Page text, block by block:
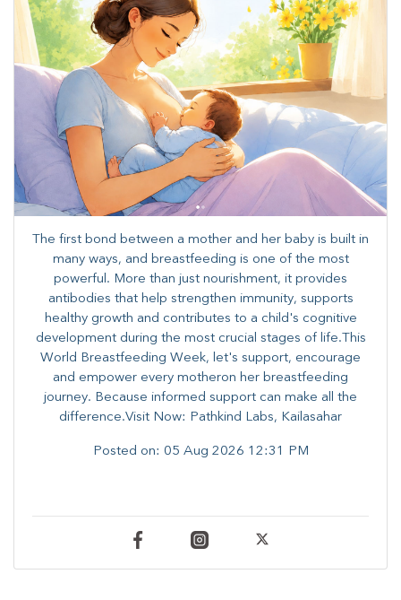
The first bond between a mother and her baby is built in
many ways, and breastfeeding is one of the most
powerful. More than just nourishment, it provides
antibodies that help strengthen immunity, supports
healthy growth and contributes to a child's cognitive
development during the most crucial stages of life.​This
World Breastfeeding Week,​ let's support, encourage
and empower every mother​on her breastfeeding
journey. Because informed​ support can make all the
difference.Visit Now: Pathkind Labs, Kailasahar
Posted on: 05 Aug 2026 12:31 PM